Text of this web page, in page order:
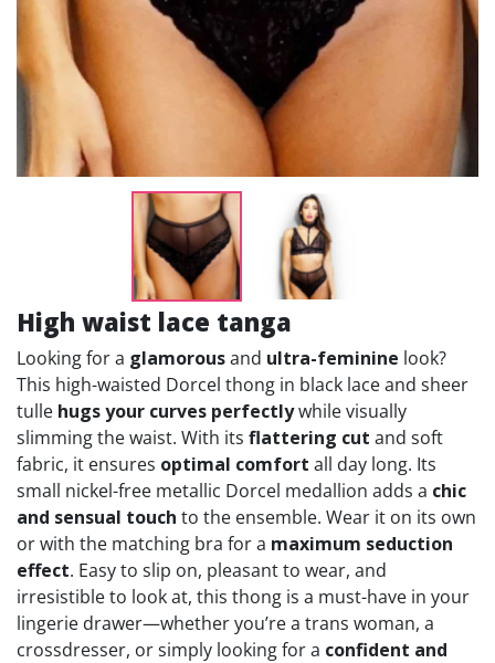
High waist lace tanga
Looking for a glamorousand ultra-feminine look?
This high-waisted Dorcel thong in black lace and sheer
tulle hugs your curves perfectlywhile visually
slimming the waist. With its flattering cut and soft
fabric, it ensures optimal comfort all day long. Its
small nickel-free metallic Dorcel medallion adds a chic
and sensual touch to the ensemble. Wear it on its own
or with the matching bra for a maximum seduction
effect. Easy to slip on, pleasant to wear, and
irresistible to look at, this thong is a must-have in your
lingerie drawer—whether you’re a trans woman, a
crossdresser, or simply looking for a confident and